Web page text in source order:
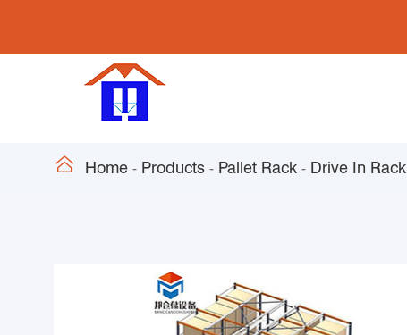
 Home Products Pallet Rack Drive In Rack